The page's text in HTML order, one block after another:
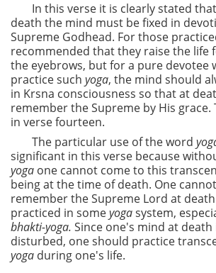
In this verse it is clearly stated
death the mind must be fixed in
Supreme Godhead. For those
recommended that they raise the life
the eyebrows, but for a pure devotee
practice such yoga, the mind should
in Krsna consciousness so that at
remember the Supreme by His grace.
in verse fourteen.
The particular use of the word
significant in this verse because
yoga one cannot come to this
being at the time of death. One
remember the Supreme Lord at
practiced in someyogasystem,
bhakti-yoga. Since one's mind at death
disturbed, one should practice
yoga during one's life.